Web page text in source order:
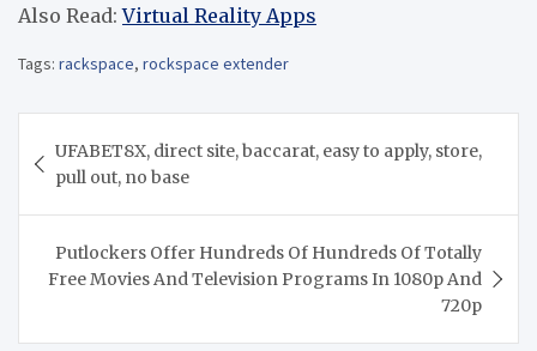
Also Read:Virtual Reality Apps
Tags: rackspace, rockspace extender
navigation
UFABET8X, direct site, baccarat, easy to apply, store,
pull out, no base
Putlockers Offer Hundreds Of Hundreds Of Totally
Free Movies And Television Programs In 1080p And
720p